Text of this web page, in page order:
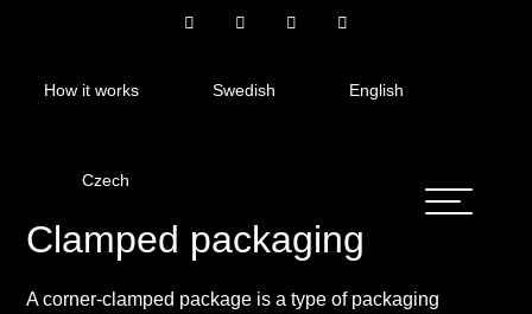
How it works Swedish English
Czech
Clamped packaging
A corner-clamped package is a type of packaging